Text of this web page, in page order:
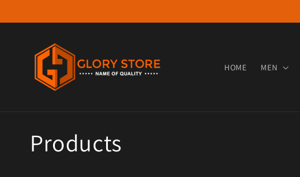
HOME MEN
Collection:
Products